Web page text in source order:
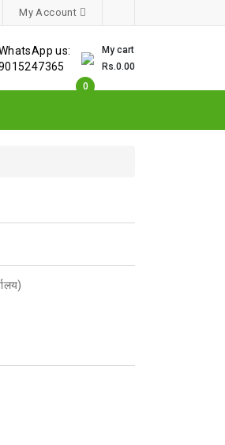
My Account
us:
My cart
0
Rs.0.00